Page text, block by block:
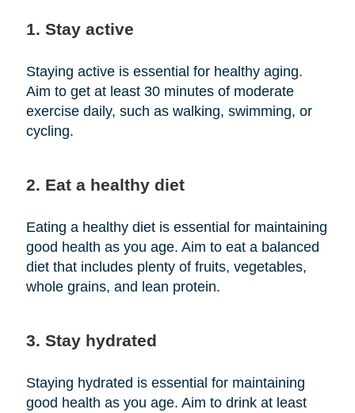
1. Stay active
Staying active is essential for healthy aging.
Aim to get at least 30 minutes of moderate
exercise daily, such as walking, swimming, or
cycling.
2. Eat a healthy diet
Eating a healthy diet is essential for maintaining
good health as you age. Aim to eat a balanced
diet that includes plenty of fruits, vegetables,
whole grains, and lean protein.
3. Stay hydrated
Staying hydrated is essential for maintaining
good health as you age. Aim to drink at least